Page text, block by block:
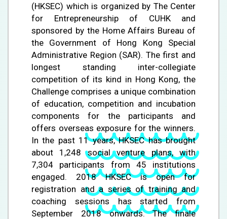
(HKSEC) which is organized by The Center
for Entrepreneurship of CUHK and
sponsored by the Home Affairs Bureau of
the Government of Hong Kong Special
Administrative Region (SAR). The first and
longest standing inter-collegiate
competition of its kind in Hong Kong, the
Challenge comprises a unique combination
of education, competition and incubation
components for the participants and
offers overseas exposure for the winners.
In the past 11 years, HKSEC has brought
about 1,248 social venture plans, with
7,304 participants from 45 institutions
engaged. 2018 HKSEC is open for
registration and a series of training and
coaching sessions has started from
September 2018 onwards. The finale